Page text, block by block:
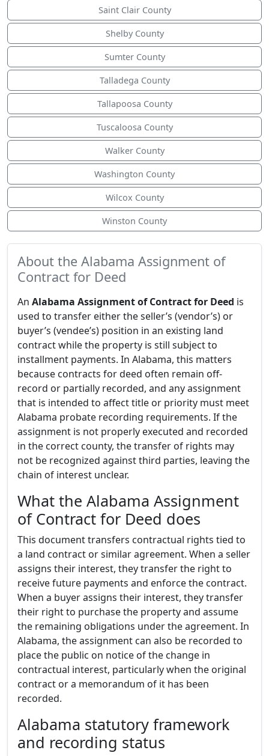
Saint Clair County
Shelby County
Sumter County
Talladega County
Tallapoosa County
Tuscaloosa County
Walker County
Washington County
Wilcox County
Winston County
About the Alabama Assignment of
Contract for Deed
An Alabama Assignment of Contract for Deed is
used to transfer either the seller’s (vendor’s) or
buyer’s (vendee’s) position in an existing land
contract while the property is still subject to
installment payments. In Alabama, this matters
because contracts for deed often remain off-
record or partially recorded, and any assignment
that is intended to affect title or priority must meet
Alabama probate recording requirements. If the
assignment is not properly executed and recorded
in the correct county, the transfer of rights may
not be recognized against third parties, leaving the
chain of interest unclear.
What the Alabama Assignment
of Contract for Deed does
This document transfers contractual rights tied to
a land contract or similar agreement. When a seller
assigns their interest, they transfer the right to
receive future payments and enforce the contract.
When a buyer assigns their interest, they transfer
their right to purchase the property and assume
the remaining obligations under the agreement. In
Alabama, the assignment can also be recorded to
place the public on notice of the change in
contractual interest, particularly when the original
contract or a memorandum of it has been
recorded.
Alabama statutory framework
and recording status